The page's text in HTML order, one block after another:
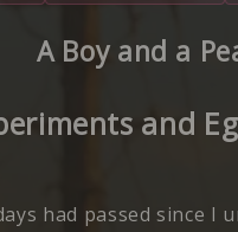
A Boy and a
and
had passed since I